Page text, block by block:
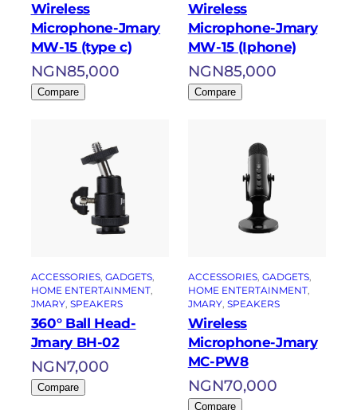
Wireless
Microphone-Jmary
MW-15 (type c)
NGN85,000
Compare
Wireless
Microphone-Jmary
MW-15 (Iphone)
NGN85,000
Compare
ACCESSORIES, GADGETS
HOME ENTERTAINMENT
JMARY, SPEAKERS
360° Ball Head-
Jmary BH-02
NGN7,000
Compare
ACCESSORIES, GADGETS
HOME ENTERTAINMENT
JMARY, SPEAKERS
Wireless
Microphone-Jmary
MC-PW8
NGN70,000
Compare